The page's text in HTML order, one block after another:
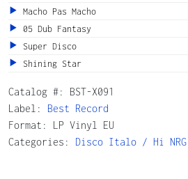
Macho Pas Macho
05 Dub Fantasy
Super Disco
Shining Star
Catalog #: BST-X091
Label: Best Record
Format: LP Vinyl EU
Categories: Disco Italo / Hi NRG